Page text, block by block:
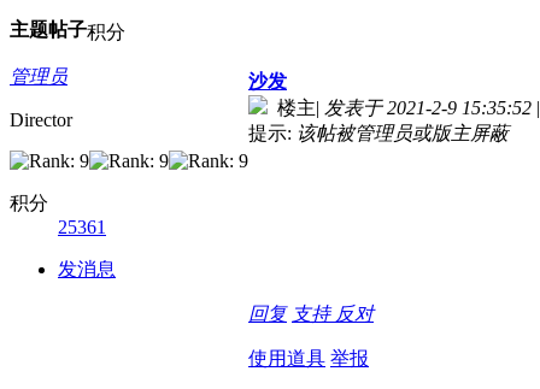
主题帖子积分
管理员
Director
积分
25361
发消息
沙发
楼主| 发表于 2021-2-9 15:35:52 |
提示: 该帖被管理员或版主屏蔽
回复 支持 反对
使用道具 举报